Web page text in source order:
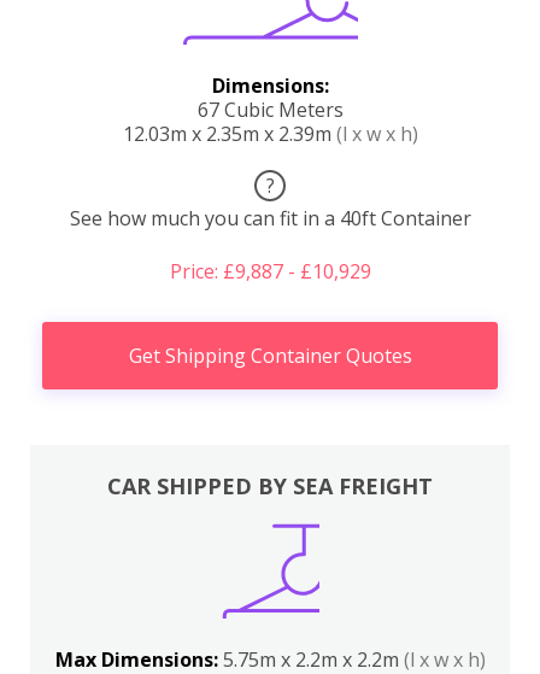
Dimensions:
67 Cubic Meters
12.03m x 2.35m x 2.39m (l x w x h)
?
See how much you can fit in a 40ft Container
Price: £9,887 - £10,929
Get Shipping Container Quotes
CAR SHIPPED BY SEA FREIGHT
Max Dimensions:5.75m x 2.2m x 2.2m (l x w x h)